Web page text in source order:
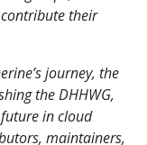
their
journey, the
the DHHWG,
in cloud
maintainers,